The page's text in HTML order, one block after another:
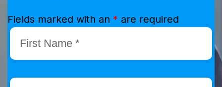
Fields marked with an * are required